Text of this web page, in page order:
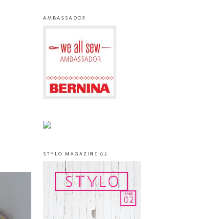
AMBASSADOR
STYLO MAGAZINE 02